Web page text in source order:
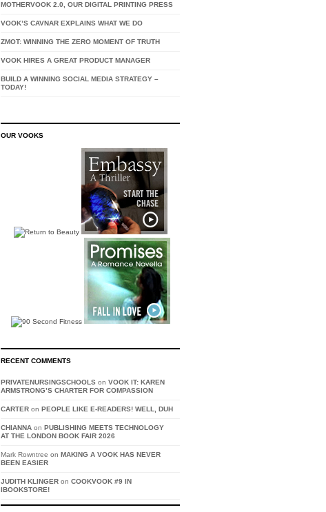
MOTHERVOOK 2.0, OUR DIGITAL PRINTING PRESS
VOOK’S CAVNAR EXPLAINS WHAT WE DO
ZMOT: WINNING THE ZERO MOMENT OF TRUTH
VOOK HIRES A GREAT PRODUCT MANAGER
BUILD A WINNING SOCIAL MEDIA STRATEGY –
TODAY!
OUR VOOKS
RECENT COMMENTS
PRIVATENURSINGSCHOOLS on VOOK IT: KAREN
ARMSTRONG’S CHARTER FOR COMPASSION
CARTER on PEOPLE LIKE E-READERS! WELL, DUH
CHIANNA on PUBLISHING MEETS TECHNOLOGY
AT THE LONDON BOOK FAIR 2026
Mark Rowntree on MAKING A VOOK HAS NEVER
BEEN EASIER
JUDITH KLINGER on COOKVOOK #9 IN
IBOOKSTORE!